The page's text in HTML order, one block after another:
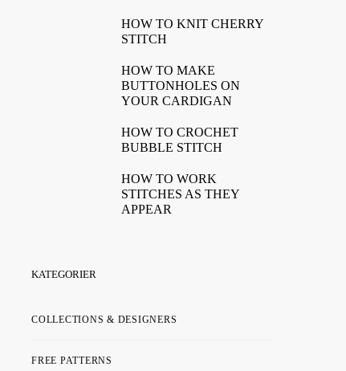
HOW TO KNIT CHERRY
STITCH
HOW TO MAKE
BUTTONHOLES ON
YOUR CARDIGAN
HOW TO CROCHET
BUBBLE STITCH
HOW TO WORK
STITCHES AS THEY
APPEAR
KATEGORIER
COLLECTIONS & DESIGNERS
FREE PATTERNS